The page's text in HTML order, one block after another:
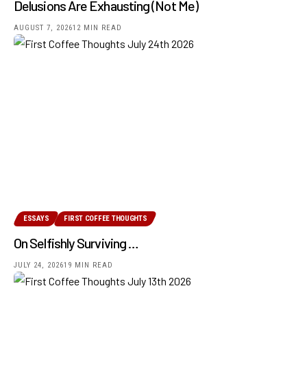
Delusions Are Exhausting (Not Me)
AUGUST 7, 202612 MIN READ
ESSAYS FIRST COFFEE THOUGHTS
On Selfishly Surviving …
JULY 24, 202619 MIN READ